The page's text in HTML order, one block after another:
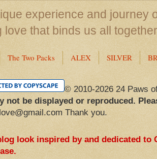
experience and journey
love that binds us all
The Two Packs ALEX SILVER
© 2010-2026 24 Paws
not be displayed or reproduced.
Thank you.
look inspired by and dedicated to